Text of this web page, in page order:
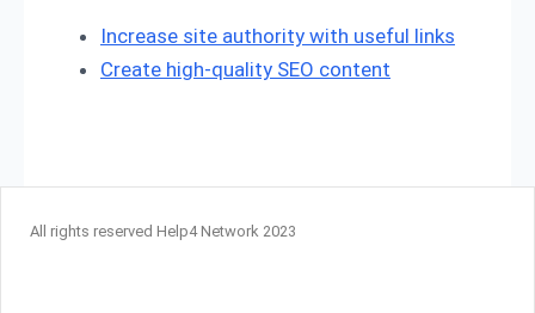
Increase site authority with useful links
Create high-quality SEO content
All rights reserved Help4 Network 2023